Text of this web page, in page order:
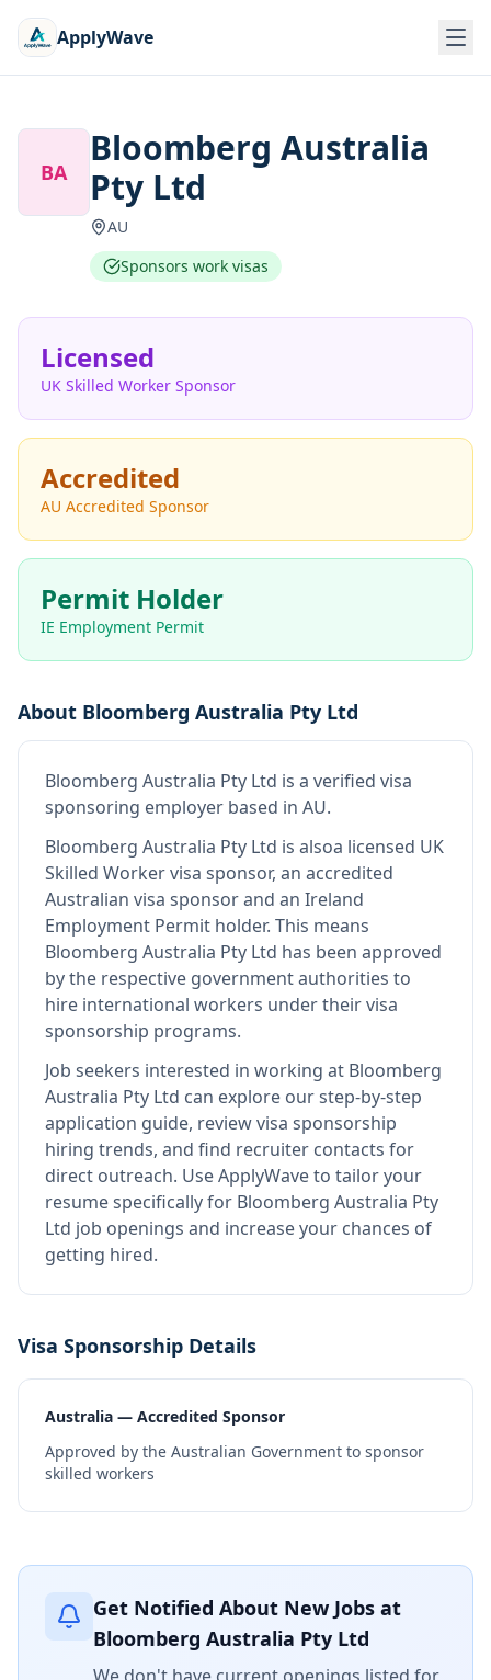
ApplyWave
BA
Bloomberg Australia
Pty Ltd
AU
Sponsors work visas
Licensed
UK Skilled Worker Sponsor
Accredited
AU Accredited Sponsor
Permit Holder
IE Employment Permit
About Bloomberg Australia Pty Ltd
Bloomberg Australia Pty Ltd is a verified visa
sponsoring employer based in AU.
Bloomberg Australia Pty Ltd is alsoa licensed UK
Skilled Worker visa sponsor, an accredited
Australian visa sponsor and an Ireland
Employment Permit holder. This means
Bloomberg Australia Pty Ltd has been approved
by the respective government authorities to
hire international workers under their visa
sponsorship programs.
Job seekers interested in working at Bloomberg
Australia Pty Ltd can explore our step-by-step
application guide, review visa sponsorship
hiring trends, and find recruiter contacts for
direct outreach. Use ApplyWave to tailor your
resume specifically for Bloomberg Australia Pty
Ltd job openings and increase your chances of
getting hired.
Visa Sponsorship Details
Australia — Accredited Sponsor
Approved by the Australian Government to sponsor
skilled workers
Get Notified About New Jobs at
Bloomberg Australia Pty Ltd